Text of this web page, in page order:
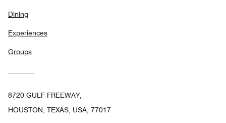
Dining
Experiences
Groups
8720 GULF FREEWAY,
HOUSTON, TEXAS, USA, 77017